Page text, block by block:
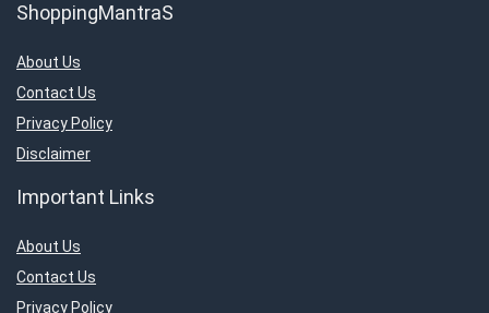
ShoppingMantraS
About Us
Contact Us
Privacy Policy
Disclaimer
Important Links
About Us
Contact Us
Privacy Policy